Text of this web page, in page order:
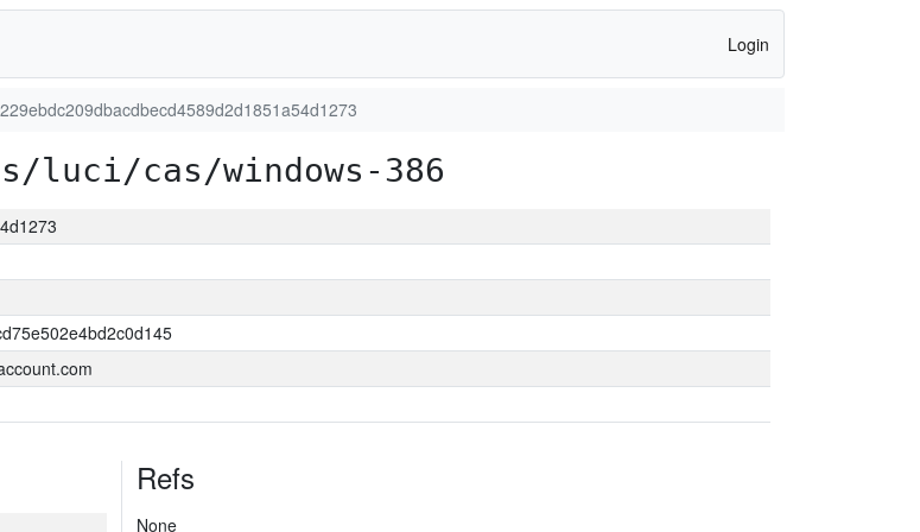
Login
luci/cas/windows-386
Refs
None